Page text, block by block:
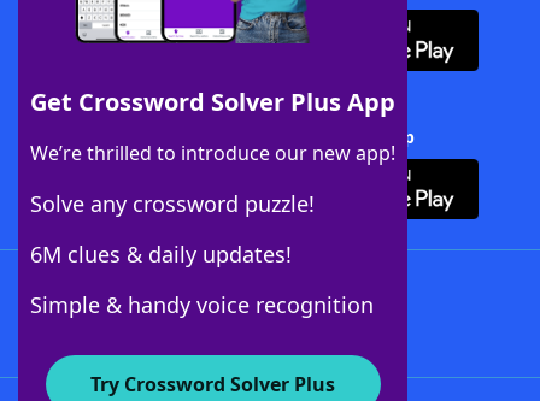
Get Crossword Solver Plus App
We’re thrilled to introduce our new app!
Solve any crossword puzzle!
6M clues & daily updates!
Simple & handy voice recognition
Try Crossword Solver Plus
Download Crossword Solver + App